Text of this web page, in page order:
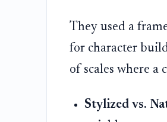
They used a
for character
of scales where a
Stylized vs.